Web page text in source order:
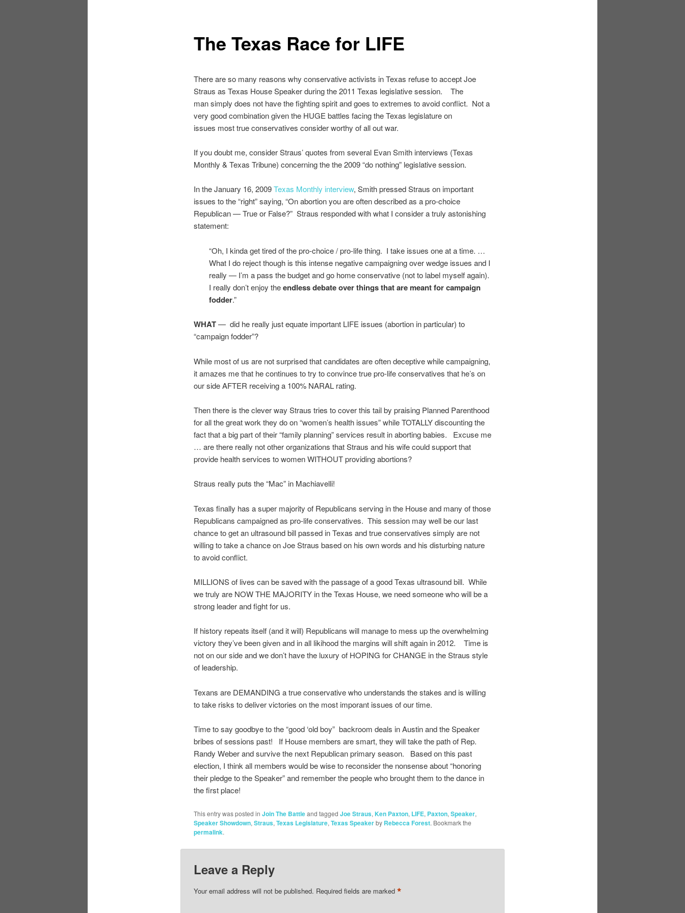
The Texas Race for LIFE
There are so many reasons why conservative activists in Texas refuse to accept Joe
Straus as Texas House Speaker during the 2011 Texas legislative session. The
man simply does not have the fighting spirit and goes to extremes to avoid conflict. Not a
very good combination given the HUGE battles facing the Texas legislature on
issues most true conservatives consider worthy of all out war.
If you doubt me, consider Straus’ quotes from several Evan Smith interviews (Texas
Monthly & Texas Tribune) concerning the the 2009 “do nothing” legislative session.
In the January 16, 2009Texas Monthly interview, Smith pressed Straus on important
issues to the “right” saying, “On abortion you are often described as a pro-choice
Republican — True or False?” Straus responded with what I consider a truly astonishing
statement:
“Oh, I kinda get tired of the pro-choice / pro-life thing. I take issues one at a time. …
What I do reject though is this intense negative campaigning over wedge issues and I
really — I’m a pass the budget and go home conservative (not to label myself again).
I really don’t enjoy theendless debate over things that are meant for campaign
fodder.”
WHAT— did he really just equate important LIFE issues (abortion in particular) to
“campaign fodder”?
While most of us are not surprised that candidates are often deceptive while campaigning,
it amazes me that he continues to try to convince true pro-life conservatives that he’s on
our side AFTER receiving a 100% NARAL rating.
Then there is the clever way Straus tries to cover this tail by praising Planned Parenthood
for all the great work they do on “women’s health issues” while TOTALLY discounting the
fact that a big part of their “family planning” services result in aborting babies. Excuse me
… are there really not other organizations that Straus and his wife could support that
provide health services to women WITHOUT providing abortions?
Straus really puts the “Mac” in Machiavelli!
Texas finally has a super majority of Republicans serving in the House and many of those
Republicans campaigned as pro-life conservatives. This session may well be our last
chance to get an ultrasound bill passed in Texas and true conservatives simply are not
willing to take a chance on Joe Straus based on his own words and his disturbing nature
to avoid conflict.
MILLIONS of lives can be saved with the passage of a good Texas ultrasound bill. While
we truly are NOW THE MAJORITY in the Texas House, we need someone who will be a
strong leader and fight for us.
If history repeats itself (and it will) Republicans will manage to mess up the overwhelming
victory they’ve been given and in all likihood the margins will shift again in 2012. Time is
not on our side and we don’t have the luxury of HOPING for CHANGE in the Straus style
of leadership.
Texans are DEMANDING a true conservative who understands the stakes and is willing
to take risks to deliver victories on the most imporant issues of our time.
Time to say goodbye to the “good ‘old boy” backroom deals in Austin and the Speaker
bribes of sessions past! If House members are smart, they will take the path of Rep.
Randy Weber and survive the next Republican primary season. Based on this past
election, I think all members would be wise to reconsider the nonsense about “honoring
their pledge to the Speaker” and remember the people who brought them to the dance in
the first place!
This entry was posted in Join The Battleand tagged Joe Straus, Ken Paxton, LIFE, Paxton, Speaker,
Speaker Showdown, Straus, Texas Legislature, Texas Speakerby Rebecca Forest. Bookmark the
permalink.
Leave a Reply
Your email address will not be published. Required fields are marked *